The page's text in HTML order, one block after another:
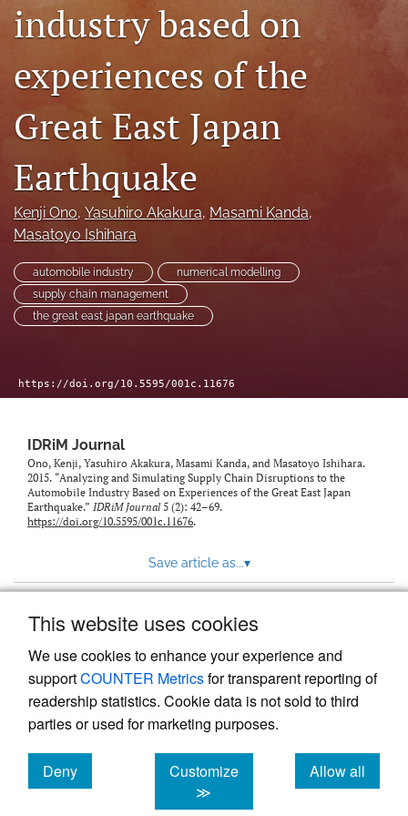
This website uses cookies
We use cookies to enhance your experience and
supportCOUNTER Metricsfor transparent reporting of
readership statistics. Cookie data is not sold to third
parties or used for marketing purposes.
Deny
cookies
Customize
≫
Allow all
cookies
RSS
(opens
a
modal
with
link
to
feed)
industry based on
experiences of the
Great East Japan
Earthquake
Kenji Ono, Yasuhiro Akakura, Masami Kanda,
Masatoyo Ishihara
automobile industry
numerical modelling
supply chain management
the great east japan earthquake
https://doi.org/10.5595/001c.11676
IDRiM Journal
Ono, Kenji, Yasuhiro Akakura, Masami Kanda, and Masatoyo Ishihara.
2015. “Analyzing and Simulating Supply Chain Disruptions to the
Automobile Industry Based on Experiences of the Great East Japan
Earthquake.” IDRiM Journal5 (2): 42–69.
https://doi.org/10.5595/001c.11676.
Save article as...▾
Powered by
, the modern academic journal
management system